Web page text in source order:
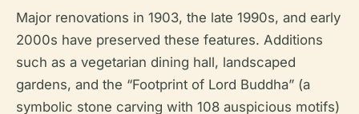
Major renovations in 1903, the late 1990s, and early
2000s have preserved these features. Additions
such as a vegetarian dining hall, landscaped
gardens, and the “Footprint of Lord Buddha” (a
symbolic stone carving with 108 auspicious motifs)